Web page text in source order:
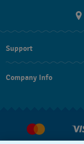
Support
FAQ
Company Info